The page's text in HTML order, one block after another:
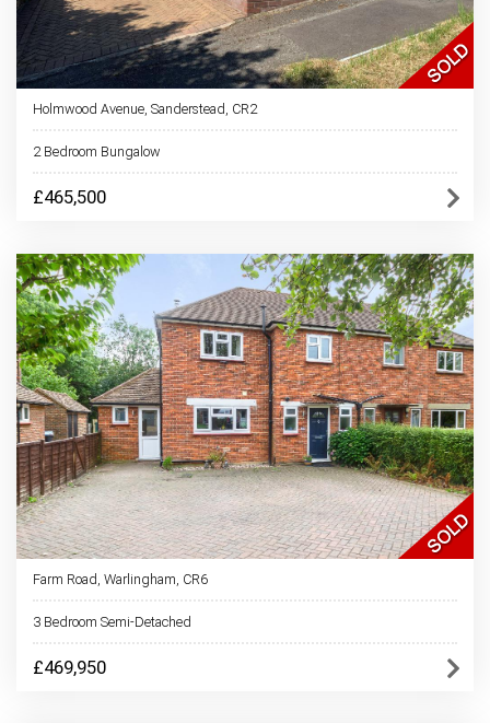
Holmwood Avenue, Sanderstead, CR2
2 Bedroom Bungalow
£465,500
Farm Road, Warlingham, CR6
3 Bedroom Semi-Detached
£469,950